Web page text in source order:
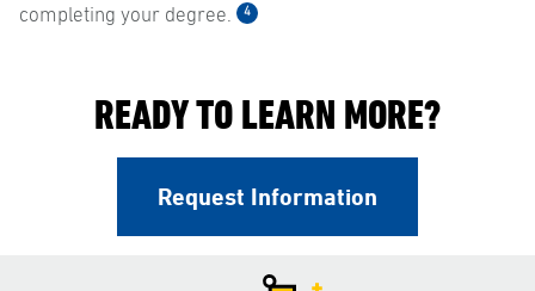
completing your degree.
4
READY TO LEARN MORE?
Request Information